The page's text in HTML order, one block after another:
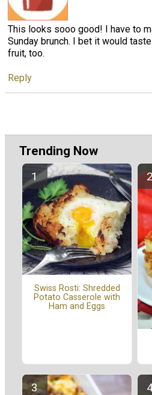
This looks sooo good! I have to
Sunday brunch. I bet it would
fruit, too.
Reply
Trending Now
Swiss Rosti: Shredded
Potato Casserole with
Ham and Eggs